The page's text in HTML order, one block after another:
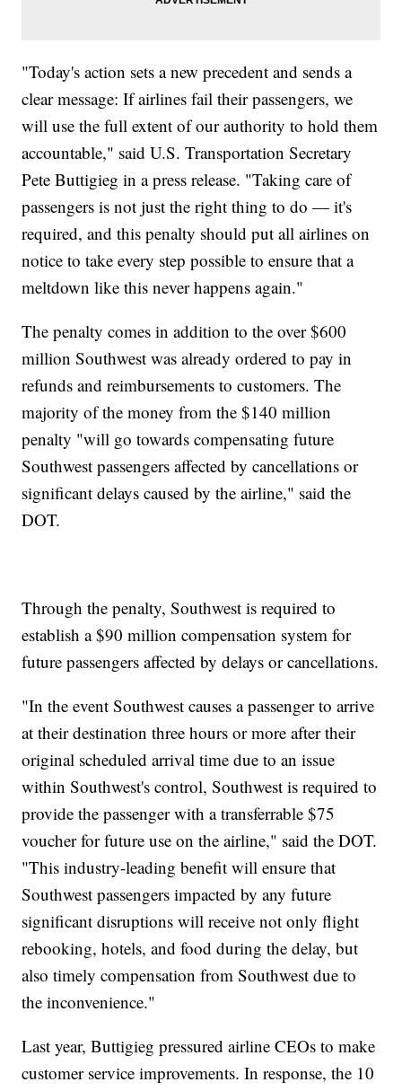
"Today's action sets a new precedent and sends a
clear message: If airlines fail their passengers, we
will use the full extent of our authority to hold them
accountable," said U.S. Transportation Secretary
Pete Buttigieg in a press release. "Taking care of
passengers is not just the right thing to do — it's
required, and this penalty should put all airlines on
notice to take every step possible to ensure that a
meltdown like this never happens again."
The penalty comes in addition to the over $600
million Southwest was already ordered to pay in
refunds and reimbursements to customers. The
majority of the money from the $140 million
penalty "will go towards compensating future
Southwest passengers affected by cancellations or
significant delays caused by the airline," said the
DOT.
Through the penalty, Southwest is required to
establish a $90 million compensation system for
future passengers affected by delays or cancellations.
"In the event Southwest causes a passenger to arrive
at their destination three hours or more after their
original scheduled arrival time due to an issue
within Southwest's control, Southwest is required to
provide the passenger with a transferrable $75
voucher for future use on the airline," said the DOT.
"This industry-leading benefit will ensure that
Southwest passengers impacted by any future
significant disruptions will receive not only flight
rebooking, hotels, and food during the delay, but
also timely compensation from Southwest due to
the inconvenience."
Last year, Buttigieg pressured airline CEOs to make
customer service improvements. In response, the 10